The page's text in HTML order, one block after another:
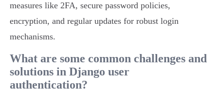
measures like 2FA, secure password policies,
encryption, and regular updates for robust login
mechanisms.
What are some common challenges and
solutions in Django user
authentication?